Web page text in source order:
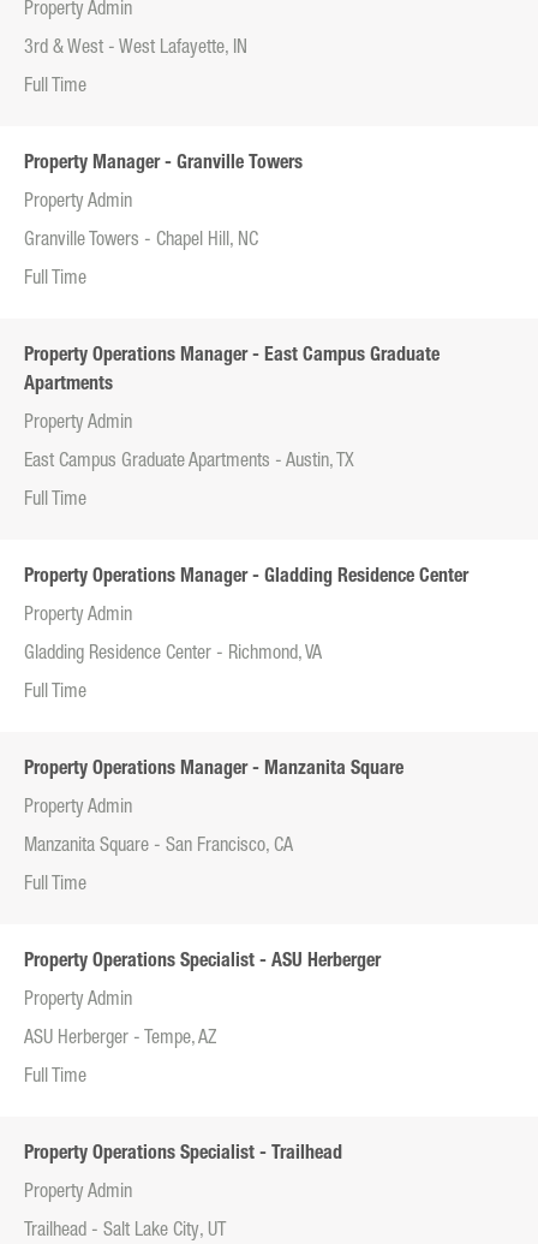
Property Admin
3rd & West - West Lafayette, IN
Full Time
Property Manager - Granville Towers
Property Admin
Granville Towers - Chapel Hill, NC
Full Time
Property Operations Manager - East Campus Graduate
Apartments
Property Admin
East Campus Graduate Apartments - Austin, TX
Full Time
Property Operations Manager - Gladding Residence Center
Property Admin
Gladding Residence Center - Richmond, VA
Full Time
Property Operations Manager - Manzanita Square
Property Admin
Manzanita Square - San Francisco, CA
Full Time
Property Operations Specialist - ASU Herberger
Property Admin
ASU Herberger - Tempe, AZ
Full Time
Property Operations Specialist - Trailhead
Property Admin
Trailhead - Salt Lake City, UT